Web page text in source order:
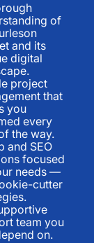
of
and its
digital
project
that
you
every
the way.
and SEO
focused
needs —
cutter
team you
on.